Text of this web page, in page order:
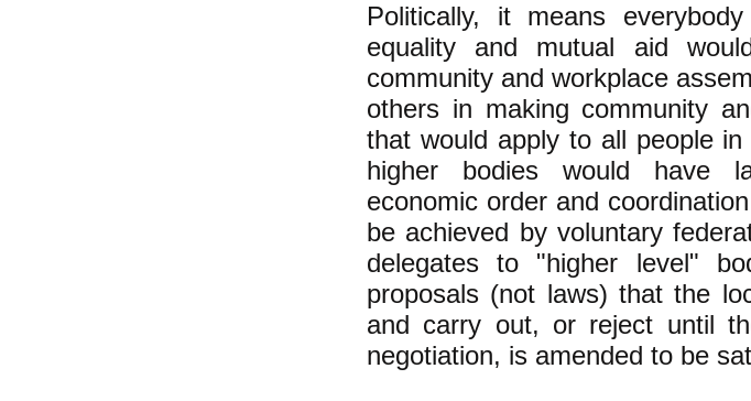
Politically, it means
equality and mutual aid
community and workplace
others in making community
that would apply to all people
higher bodies would have
economic order and
be achieved by voluntary
delegates to "higher level"
proposals (not laws) that the
and carry out, or reject until
negotiation, is amended to be